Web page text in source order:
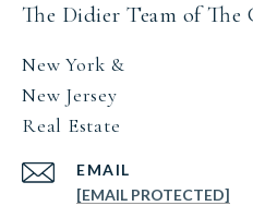
The Didier Team of
New York &
New Jersey
Real Estate
EMAIL
[EMAIL PROTECTED]